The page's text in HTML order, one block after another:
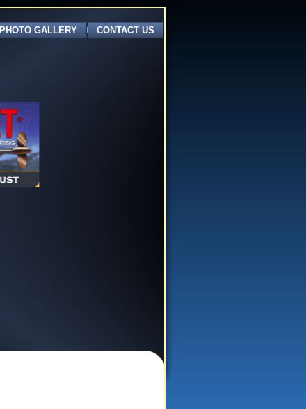
PHOTO GALLERY CONTACT US